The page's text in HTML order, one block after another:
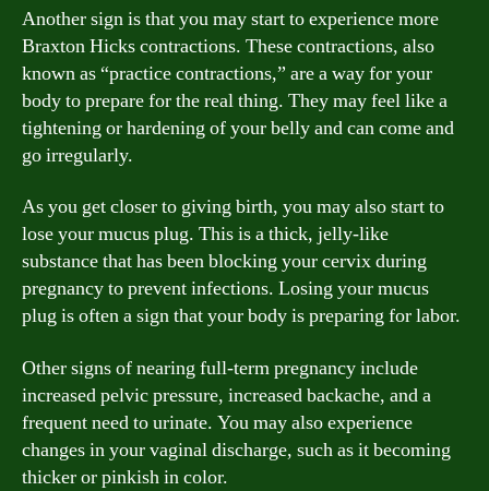
Another sign is that you may start to experience more
Braxton Hicks contractions. These contractions, also
known as “practice contractions,” are a way for your
body to prepare for the real thing. They may feel like a
tightening or hardening of your belly and can come and
go irregularly.
As you get closer to giving birth, you may also start to
lose your mucus plug. This is a thick, jelly-like
substance that has been blocking your cervix during
pregnancy to prevent infections. Losing your mucus
plug is often a sign that your body is preparing for labor.
Other signs of nearing full-term pregnancy include
increased pelvic pressure, increased backache, and a
frequent need to urinate. You may also experience
changes in your vaginal discharge, such as it becoming
thicker or pinkish in color.